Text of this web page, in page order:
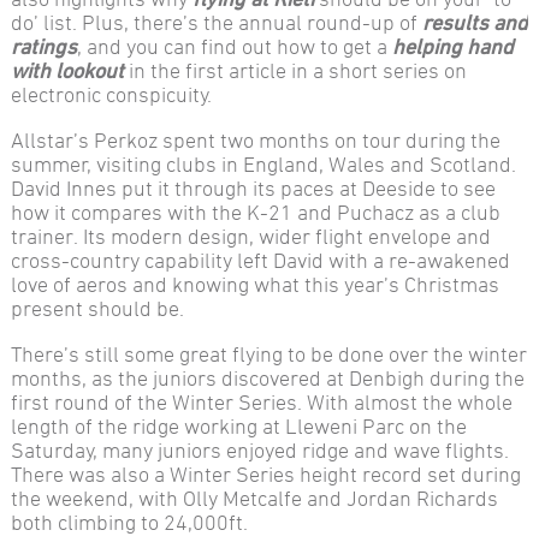
do’ list. Plus, there’s the annual round-up of results and
ratings, and you can find out how to get a helping hand
with lookoutin the first article in a short series on
electronic conspicuity.
Allstar’s Perkoz spent two months on tour during the
summer, visiting clubs in England, Wales and Scotland.
David Innes put it through its paces at Deeside to see
how it compares with the K-21 and Puchacz as a club
trainer. Its modern design, wider flight envelope and
cross-country capability left David with a re-awakened
love of aeros and knowing what this year’s Christmas
present should be.
There’s still some great flying to be done over the winter
months, as the juniors discovered at Denbigh during the
first round of the Winter Series. With almost the whole
length of the ridge working at Lleweni Parc on the
Saturday, many juniors enjoyed ridge and wave flights.
There was also a Winter Series height record set during
the weekend, with Olly Metcalfe and Jordan Richards
both climbing to 24,000ft.